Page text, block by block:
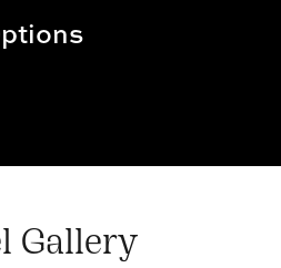
Gallery